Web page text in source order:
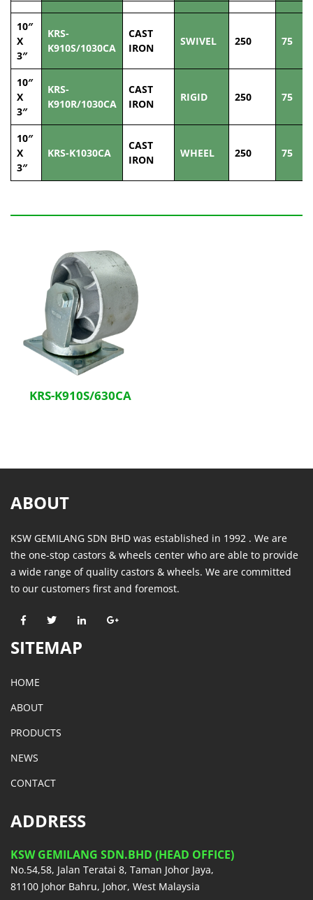
10″
X
3″
KRS-
K910S/1030CA
CAST
IRON
SWIVEL 250 75
10″
X
3″
KRS-
K910R/1030CA
CAST
IRON
RIGID 250 75
10″
X
3″
KRS-K1030CA
CAST
IRON
WHEEL 250 75
KRS-K910S/630CA
ABOUT
KSW GEMILANG SDN BHD was established in 1992 . We are
the one-stop castors & wheels center who are able to provide
a wide range of quality castors & wheels. We are committed
to our customers first and foremost.
SITEMAP
HOME
ABOUT
PRODUCTS
NEWS
CONTACT
ADDRESS
KSW GEMILANG SDN.BHD (HEAD OFFICE)
No.54,58, Jalan Teratai 8, Taman Johor Jaya,
81100 Johor Bahru, Johor, West Malaysia